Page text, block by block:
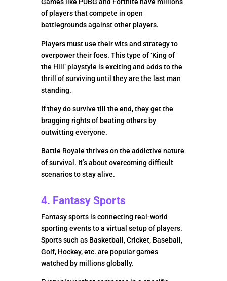
of players that compete in open
battlegrounds against other players.
Players must use their wits and strategy to
overpower their foes. This type of ‘King of
the Hill’ playstyle is exciting and adds to the
thrill of surviving until they are the last man
standing.
If they do survive till the end, they get the
bragging rights of beating others by
outwitting everyone.
Battle Royale thrives on the addictive nature
of survival. It’s about overcoming difficult
scenarios to stay alive.
4. Fantasy Sports
Fantasy sports is connecting real-world
sporting events to a virtual setup of players.
Sports such as Basketball, Cricket, Baseball,
Golf, Hockey, etc. are popular games
watched by millions globally.